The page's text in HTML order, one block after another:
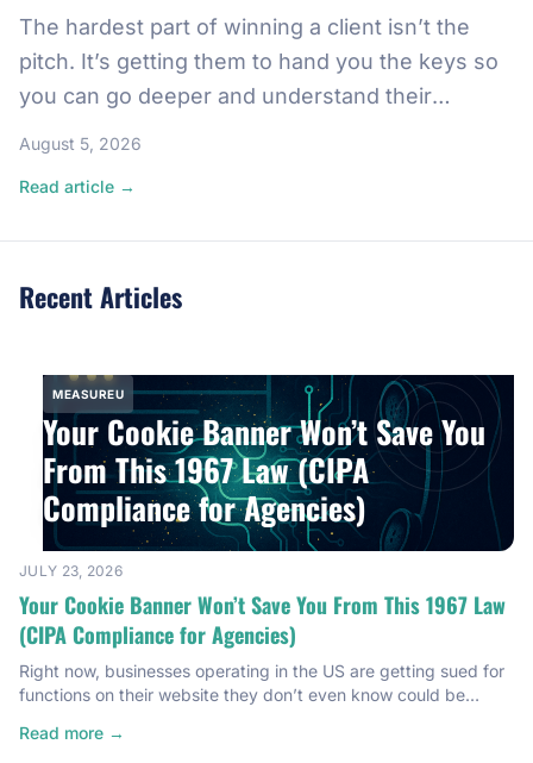
The hardest part of winning a client isn’t the
pitch. It’s getting them to hand you the keys so
you can go deeper and understand their
with Google Analytics 4 that makes that happen
August 5, 2026
Read article →
Recent Articles
MEASUREU
Your Cookie Banner Won’t Save You
From This 1967 Law (CIPA
Compliance for Agencies)
JULY 23, 2026
Your Cookie Banner Won’t Save You From This 1967 Law
(CIPA Compliance for Agencies)
Right now, businesses operating in the US are getting sued for
functions on their website they don’t even know could be
companies. We’re talking small businesses, local businesses —
Read more →